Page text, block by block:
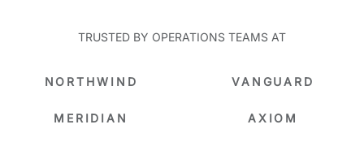
TRUSTED BY OPERATIONS TEAMS AT
NORTHWIND VANGUARD
MERIDIAN AXIOM